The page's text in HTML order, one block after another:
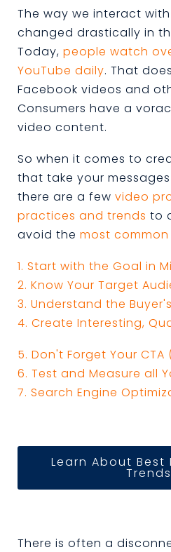
The way we interact
changed drastically in
Today, people watch
YouTube daily. That
Facebook videos and
Consumers have a
video content.
So when it comes to
that take your
there are a few video
practices and trends to
avoid the most common
1. Start with the Goal in
2. Know Your Target
3. Understand the
4. Create Interesting,
5. Don't Forget Your
6. Test and Measure all
7. Search Engine
Learn About Best
There is often a